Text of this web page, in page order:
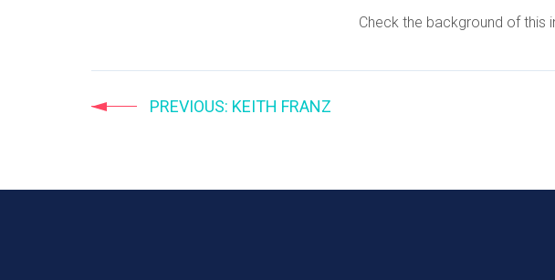
Check the background of this
PREVIOUS: KEITH FRANZ